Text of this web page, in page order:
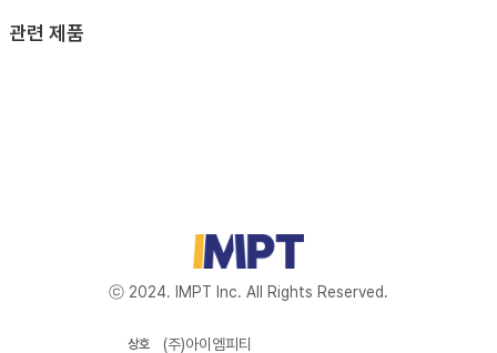
관련 제품
ⓒ 2024. IMPT Inc. All Rights Reserved.
(주)아이엠피티
상호